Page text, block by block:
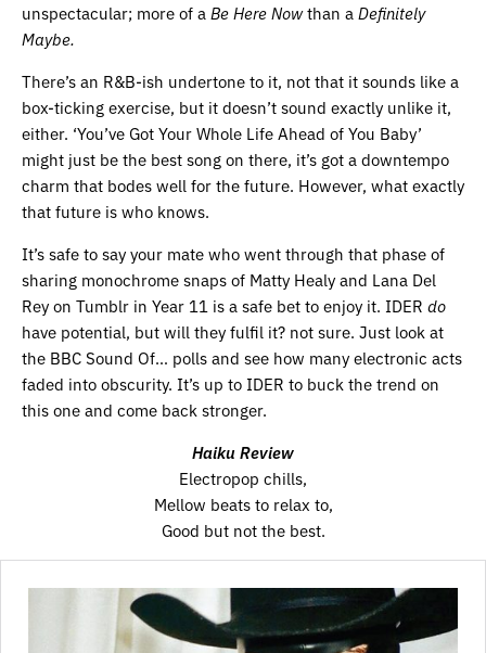
unspectacular; more of a Be Here Nowthan a Definitely
Maybe.
There’s an R&B-ish undertone to it, not that it sounds like a
box-ticking exercise, but it doesn’t sound exactly unlike it,
either. ‘You’ve Got Your Whole Life Ahead of You Baby’
might just be the best song on there, it’s got a downtempo
charm that bodes well for the future. However, what exactly
that future is who knows.
It’s safe to say your mate who went through that phase of
sharing monochrome snaps of Matty Healy and Lana Del
Rey on Tumblr in Year 11 is a safe bet to enjoy it. IDER do
have potential, but will they fulfil it? not sure. Just look at
the BBC Sound Of… polls and see how many electronic acts
faded into obscurity. It’s up to IDER to buck the trend on
this one and come back stronger.
Haiku Review
Electropop chills,
Mellow beats to relax to,
Good but not the best.